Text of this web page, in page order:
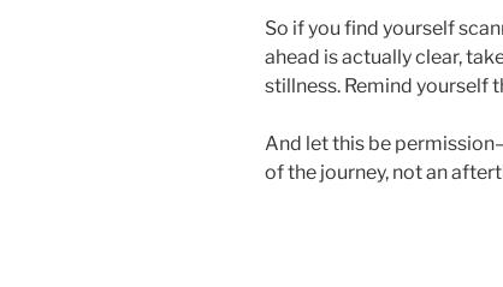
So if you find yourself
ahead is actually clear,
stillness. Remind yourself
And let this be
of the journey, not an